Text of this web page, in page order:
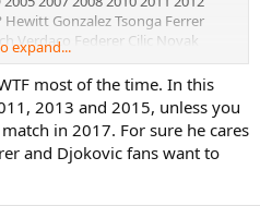
Hewitt Gonzalez Tsonga Ferrer
Verdaco Federer Cilic Novak
2006 2007 2011 2012 2013
Rosol Darcis Brown Muller
2005 2006 2007 2008 2009
Youznhy Murray Novak Fognini
expand...
most of the time. In this
2013 and 2015, unless you
in 2017. For sure he cares
and Djokovic fans want to